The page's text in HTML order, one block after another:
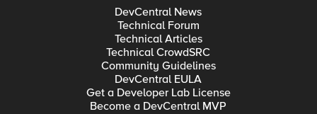
DevCentral News
Technical Forum
Technical Articles
Technical CrowdSRC
Community Guidelines
DevCentral EULA
Get a Developer Lab License
Become a DevCentral MVP